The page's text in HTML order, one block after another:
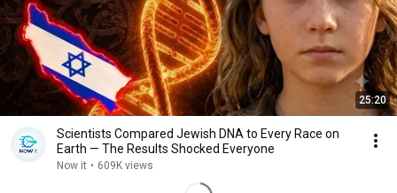
25:20
Scientists Compared Jewish DNA to Every Race on
Earth — The Results Shocked Everyone
Now it • 609K views